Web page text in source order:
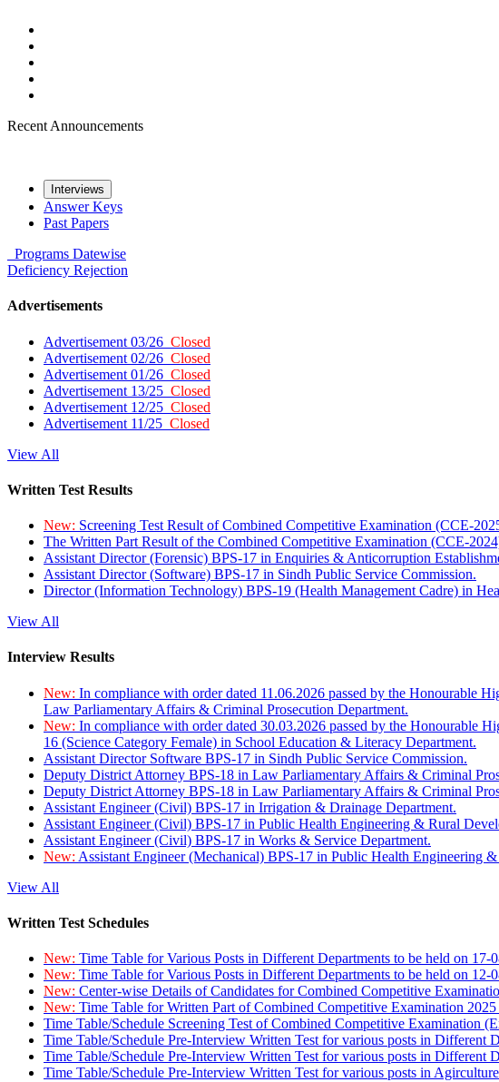
Recent Announcements
Interviews
Answer Keys
Past Papers
Programs Datewise
Deficiency Rejection
Advertisements
Advertisement 03/26 Closed
Advertisement 02/26 Closed
Advertisement 01/26 Closed
Advertisement 13/25 Closed
Advertisement 12/25 Closed
Advertisement 11/25 Closed
View All
Written Test Results
New: Screening Test Result of Combined Competitive Examination (CCE-
The Written Part Result of the Combined Competitive Examination (CCE-
Assistant Director (Forensic) BPS-17 in Enquiries & Anticorruption
Assistant Director (Software) BPS-17 in Sindh Public Service Commission.
Director (Information Technology) BPS-19 (Health Management Cadre) in
View All
Interview Results
New: In compliance with order dated 11.06.2026 passed by the Honourable
Law Parliamentary Affairs & Criminal Prosecution Department.
New: In compliance with order dated 30.03.2026 passed by the Honourable
16 (Science Category Female) in School Education & Literacy Department.
Assistant Director Software BPS-17 in Sindh Public Service Commission.
Deputy District Attorney BPS-18 in Law Parliamentary Affairs & Criminal
Deputy District Attorney BPS-18 in Law Parliamentary Affairs & Criminal
Assistant Engineer (Civil) BPS-17 in Irrigation & Drainage Department.
Assistant Engineer (Civil) BPS-17 in Public Health Engineering & Rural
Assistant Engineer (Civil) BPS-17 in Works & Service Department.
New: Assistant Engineer (Mechanical) BPS-17 in Public Health Engineering
View All
Written Test Schedules
New: Time Table for Various Posts in Different Departments to be held on 17-
New: Time Table for Various Posts in Different Departments to be held on 12-
New: Center-wise Details of Candidates for Combined Competitive
New: Time Table for Written Part of Combined Competitive Examination
Time Table/Schedule Screening Test of Combined Competitive Examination
Time Table/Schedule Pre-Interview Written Test for various posts in Different
Time Table/Schedule Pre-Interview Written Test for various posts in Different
Time Table/Schedule Pre-Interview Written Test for various posts in